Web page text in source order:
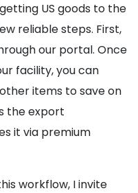
US goods to the
reliable steps. First,
our portal. Once
facility, you can
items to save on
the export
it via premium
workflow, I invite